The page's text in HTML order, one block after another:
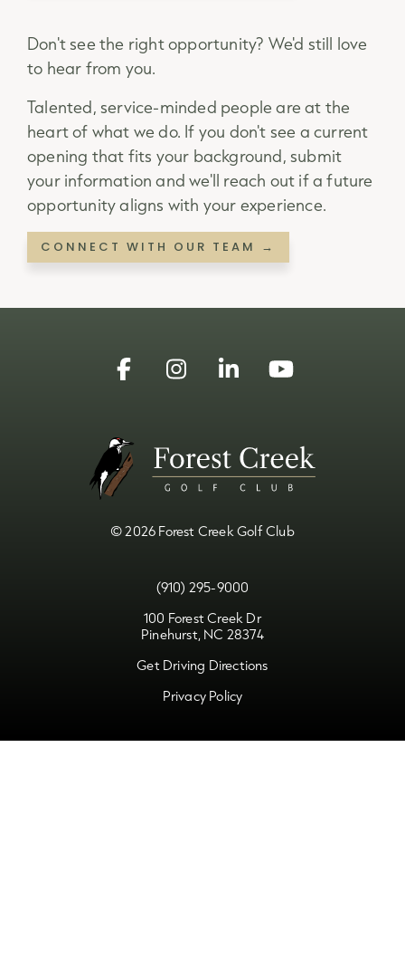
Don't see the right opportunity? We'd still love
to hear from you.
Talented, service-minded people are at the
heart of what we do. If you don't see a current
opening that fits your background, submit
your information and we'll reach out if a future
opportunity aligns with your experience.
CONNECT WITH OUR TEAM →
© 2026 Forest Creek Golf Club
FacebookInstagramLinkedin
(910) 295-9000
100 Forest Creek Dr
Pinehurst, NC 28374
Get Driving Directions
Privacy Policy